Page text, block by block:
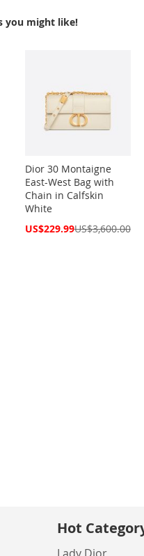
you might like!
Dior 30 Montaigne
East-West Bag with
Chain in Calfskin
White
Special
US$229.99US$3,600.00
Hot